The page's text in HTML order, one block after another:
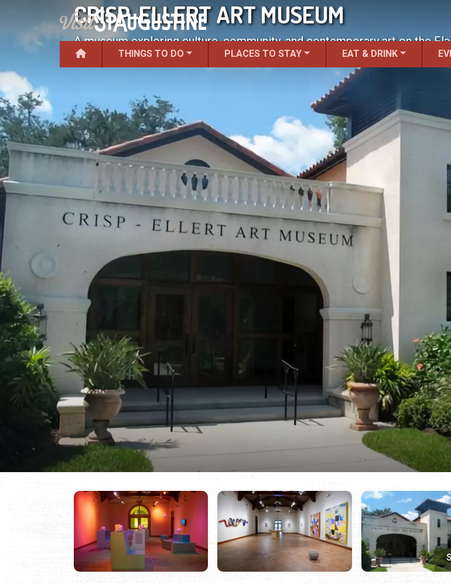
THINGS TO DO PLACES TO STAY EAT & DRINK
CRISP-ELLERT ART MUSEUM
A museum exploring culture, community, and contemporary art on the
College campus.